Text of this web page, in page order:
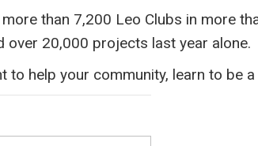
than 7,200 Leo Clubs in more
over 20,000 projects last year alone.
to help your community, learn to be